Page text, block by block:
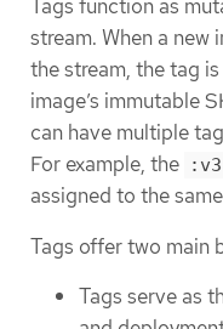
Tags function as
stream. When a
the stream, the tag
image’s immutable
can have multiple
For example, the
assigned to the
Tags offer two main
Tags serve as